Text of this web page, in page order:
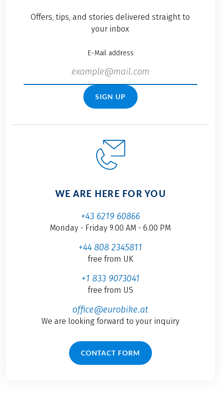
Offers, tips, and stories delivered straight to
your inbox
E-Mail address
SIGN UP
WE ARE HERE FOR YOU
+43 6219 60866
Monday - Friday 9.00 AM - 6.00 PM
+44 808 2345811
free from UK
+1 833 9073041
free from US
office@eurobike.at
We are looking forward to your inquiry
CONTACT FORM